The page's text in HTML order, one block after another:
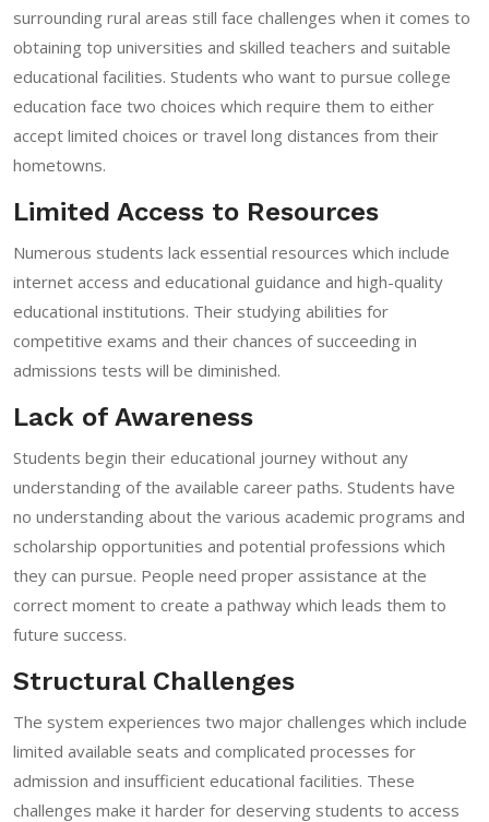
surrounding rural areas still face challenges when it comes to
obtaining top universities and skilled teachers and suitable
educational facilities. Students who want to pursue college
education face two choices which require them to either
accept limited choices or travel long distances from their
hometowns.
Limited Access to Resources
Numerous students lack essential resources which include
internet access and educational guidance and high-quality
educational institutions. Their studying abilities for
competitive exams and their chances of succeeding in
admissions tests will be diminished.
Lack of Awareness
Students begin their educational journey without any
understanding of the available career paths. Students have
no understanding about the various academic programs and
scholarship opportunities and potential professions which
they can pursue. People need proper assistance at the
correct moment to create a pathway which leads them to
future success.
Structural Challenges
The system experiences two major challenges which include
limited available seats and complicated processes for
admission and insufficient educational facilities. These
challenges make it harder for deserving students to access